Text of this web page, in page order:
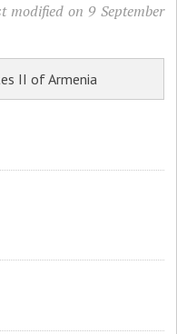
modified on 9 September
II of Armenia